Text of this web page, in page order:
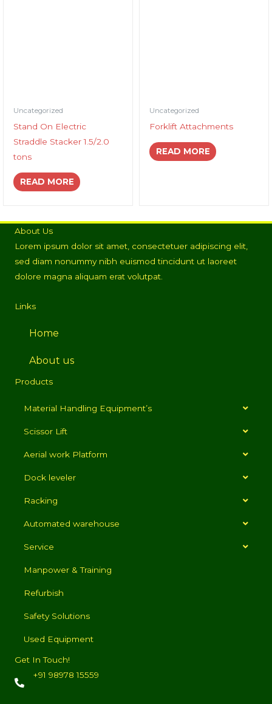
Uncategorized
Stand On Electric
Straddle Stacker 1.5/2.0
tons
READ MORE
Uncategorized
Forklift Attachments
READ MORE
About Us
Lorem ipsum dolor sit amet, consectetuer adipiscing elit,
sed diam nonummy nibh euismod tincidunt ut laoreet
dolore magna aliquam erat volutpat.
Links
Home
About us
Products
Material Handling Equipment’s
Scissor Lift
Aerial work Platform
Dock leveler
Racking
Automated warehouse
Service
Manpower & Training
Refurbish
Safety Solutions
Used Equipment
Get In Touch!
+91 98978 15559